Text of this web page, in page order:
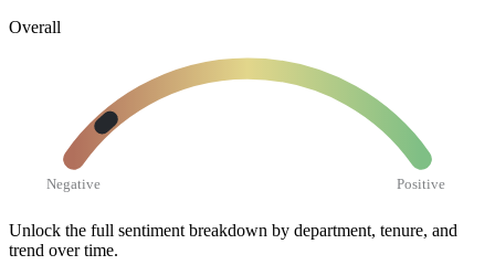
Overall
Negative Positive
Unlock the full sentiment breakdown by department, tenure, and
trend over time.